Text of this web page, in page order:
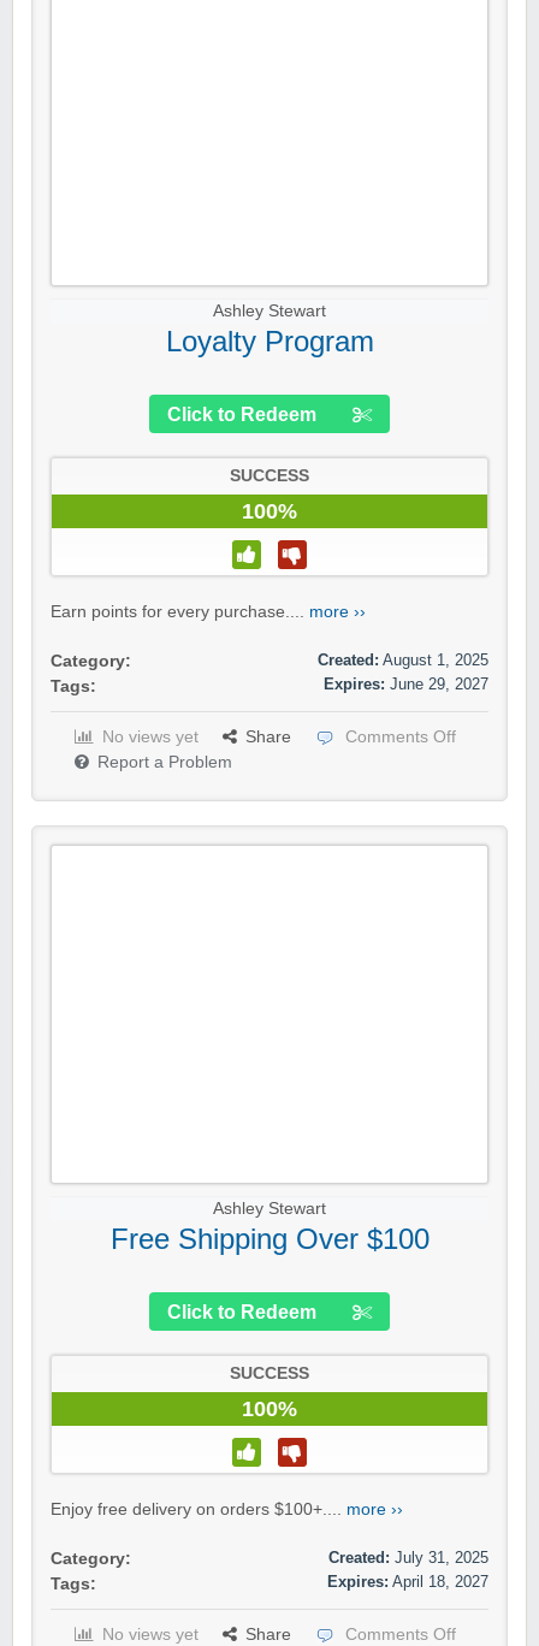
Ashley Stewart
Loyalty Program
Click to Redeem
SUCCESS
100%
Earn points for every purchase.... more ››
Category:
Tags:
Created: August 1, 2025
Expires: June 29, 2027
No views yet Share
Comments Off
Report a Problem
Ashley Stewart
Free Shipping Over $100
Click to Redeem
SUCCESS
100%
Enjoy free delivery on orders $100+.... more ››
Category:
Tags:
Created: July 31, 2025
Expires: April 18, 2027
No views yet Share
Comments Off